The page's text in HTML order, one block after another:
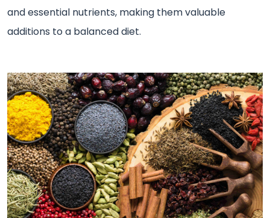
and essential nutrients, making them valuable
additions to a balanced diet.